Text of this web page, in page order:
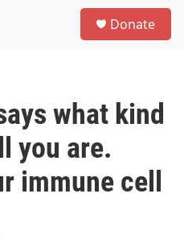
Donate
what kind
you are.
immune cell